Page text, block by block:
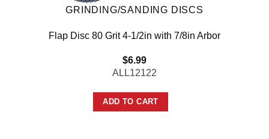
GRINDING/SANDING DISCS
Flap Disc 80 Grit 4-1/2in with 7/8in Arbor
$6.99
ALL12122
ADD TO CART